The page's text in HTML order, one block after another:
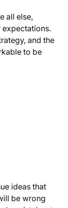
all else,
expectations.
and the
to be
ideas that
be wrong